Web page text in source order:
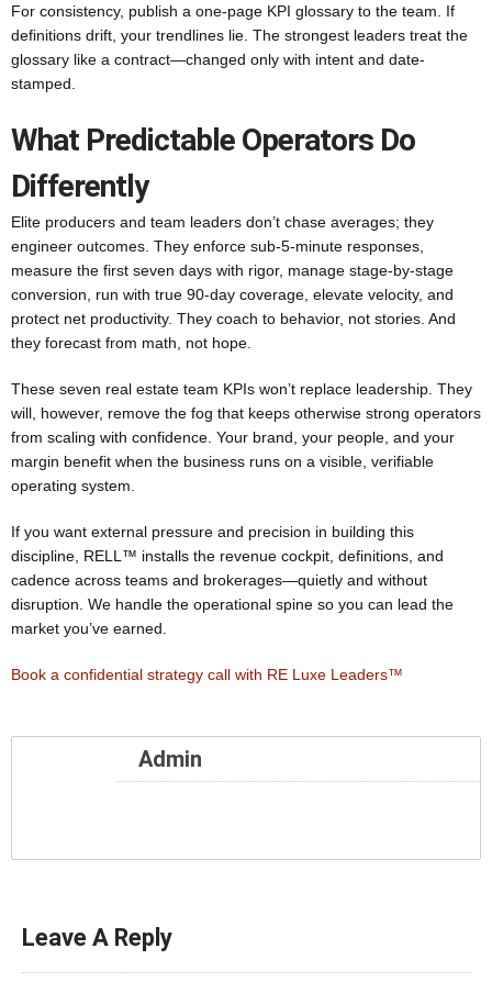
For consistency, publish a one-page KPI glossary to the team. If
definitions drift, your trendlines lie. The strongest leaders treat the
glossary like a contract—changed only with intent and date-
stamped.
What Predictable Operators Do
Differently
Elite producers and team leaders don’t chase averages; they
engineer outcomes. They enforce sub-5-minute responses,
measure the first seven days with rigor, manage stage-by-stage
conversion, run with true 90-day coverage, elevate velocity, and
protect net productivity. They coach to behavior, not stories. And
they forecast from math, not hope.
These seven real estate team KPIs won’t replace leadership. They
will, however, remove the fog that keeps otherwise strong operators
from scaling with confidence. Your brand, your people, and your
margin benefit when the business runs on a visible, verifiable
operating system.
If you want external pressure and precision in building this
discipline, RELL™ installs the revenue cockpit, definitions, and
cadence across teams and brokerages—quietly and without
disruption. We handle the operational spine so you can lead the
market you’ve earned.
Book a confidential strategy call with RE Luxe Leaders™
Admin
Leave A Reply